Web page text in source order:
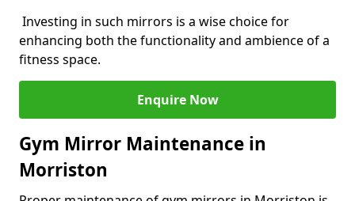
Investing in such mirrors is a wise choice for
enhancing both the functionality and ambience of a
fitness space.
Enquire Now
Gym Mirror Maintenance in
Morriston